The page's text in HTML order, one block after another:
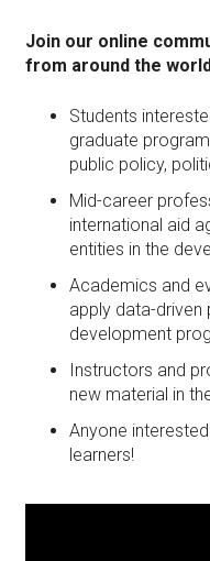
Join our online
from around the
Students
graduate
public policy,
Mid-career
international aid
entities in the
Academics and
apply data-
development
Instructors and
new material in
Anyone
learners!